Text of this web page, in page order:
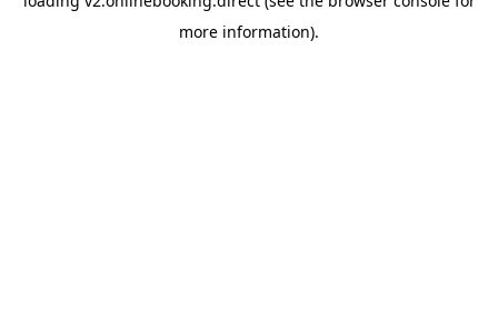
more information).